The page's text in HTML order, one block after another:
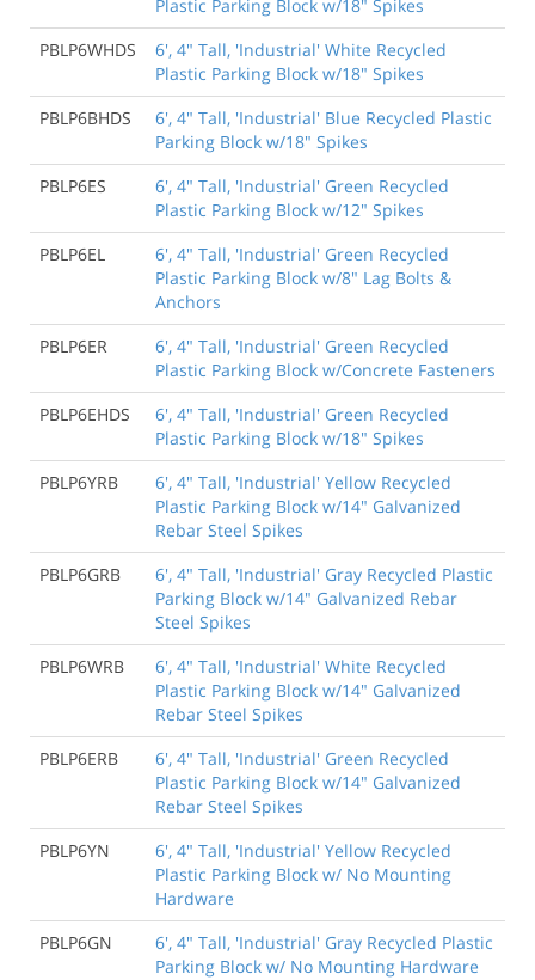
Plastic Parking Block w/18" Spikes
PBLP6WHDS
6', 4" Tall, 'Industrial' White Recycled
Plastic Parking Block w/18" Spikes
PBLP6BHDS
6', 4" Tall, 'Industrial' Blue Recycled Plastic
Parking Block w/18" Spikes
PBLP6ES
6', 4" Tall, 'Industrial' Green Recycled
Plastic Parking Block w/12" Spikes
PBLP6EL
6', 4" Tall, 'Industrial' Green Recycled
Plastic Parking Block w/8" Lag Bolts &
Anchors
PBLP6ER
6', 4" Tall, 'Industrial' Green Recycled
Plastic Parking Block w/Concrete Fasteners
PBLP6EHDS
6', 4" Tall, 'Industrial' Green Recycled
Plastic Parking Block w/18" Spikes
PBLP6YRB
6', 4" Tall, 'Industrial' Yellow Recycled
Plastic Parking Block w/14" Galvanized
Rebar Steel Spikes
PBLP6GRB
6', 4" Tall, 'Industrial' Gray Recycled Plastic
Parking Block w/14" Galvanized Rebar
Steel Spikes
PBLP6WRB
6', 4" Tall, 'Industrial' White Recycled
Plastic Parking Block w/14" Galvanized
Rebar Steel Spikes
PBLP6ERB
6', 4" Tall, 'Industrial' Green Recycled
Plastic Parking Block w/14" Galvanized
Rebar Steel Spikes
PBLP6YN
6', 4" Tall, 'Industrial' Yellow Recycled
Plastic Parking Block w/ No Mounting
Hardware
PBLP6GN
6', 4" Tall, 'Industrial' Gray Recycled Plastic
Parking Block w/ No Mounting Hardware